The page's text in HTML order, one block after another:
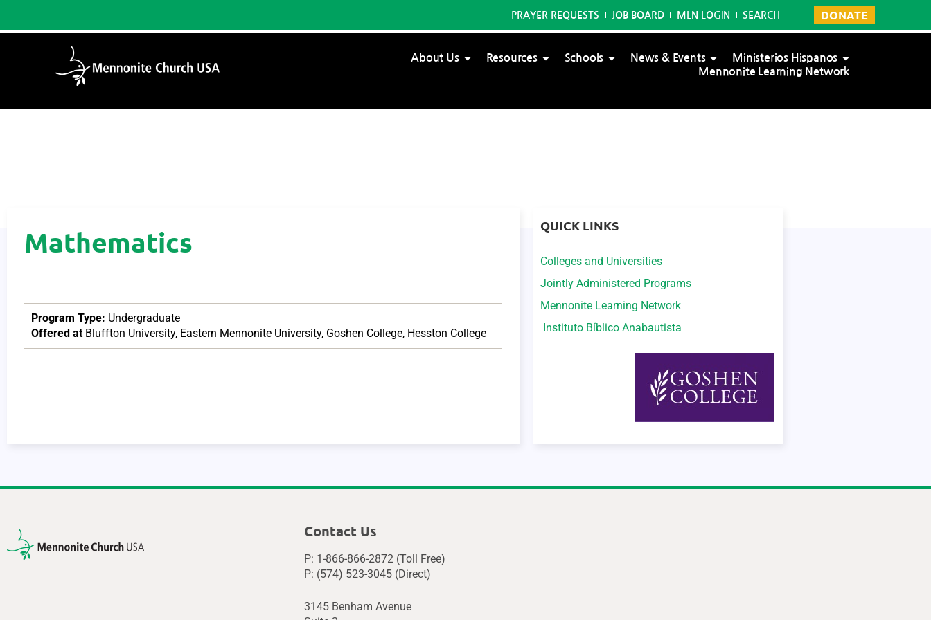
PRAYER REQUESTS JOB BOARD MLN LOGIN SEARCH DONATE
About Us Resources Schools News & Events
Ministerios Hispanos
Mennonite Learning Network
Mathematics
Program Type: Undergraduate
Offered at Bluffton University, Eastern Mennonite University, Goshen College, Hesston College
QUICK LINKS
Colleges and Universities
Jointly Administered Programs
Mennonite Learning Network
Instituto Bíblico Anabautista
Contact Us
P: 1-866-866-2872 (Toll Free)
P: (574) 523-3045 (Direct)
3145 Benham Avenue